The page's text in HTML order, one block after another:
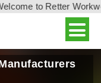
to Retter